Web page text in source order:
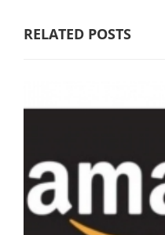
RELATED POSTS